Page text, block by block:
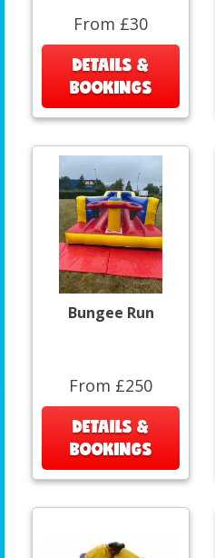
From £30
DETAILS &
BOOKINGS
Bungee Run
From £250
DETAILS &
BOOKINGS